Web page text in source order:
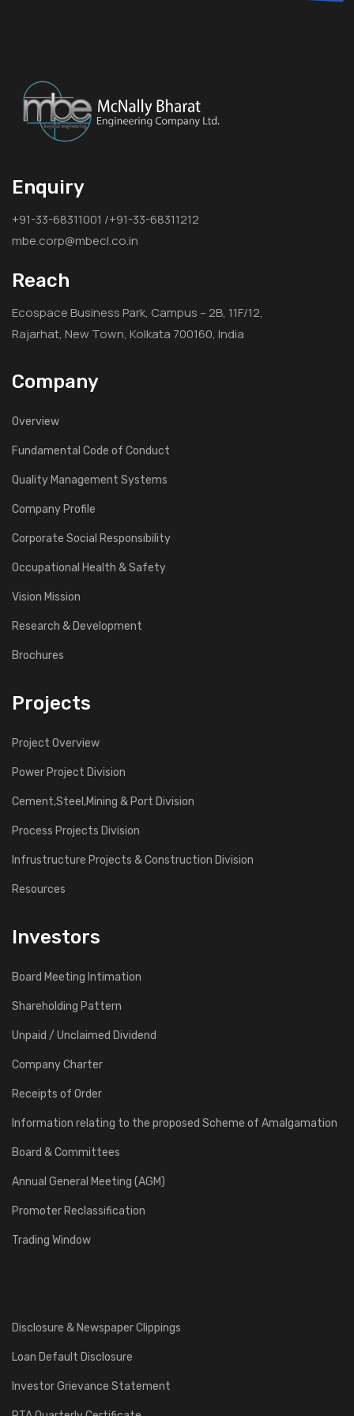
Enquiry
+91-33-68311001 /+91-33-68311212
mbe.corp@mbecl.co.in
Reach
Ecospace Business Park, Campus – 2B, 11F/12,
Rajarhat, New Town, Kolkata 700160, India
Company
Overview
Fundamental Code of Conduct
Quality Management Systems
Company Profile
Corporate Social Responsibility
Occupational Health & Safety
Vision Mission
Research & Development
Brochures
Projects
Project Overview
Power Project Division
Cement,Steel,Mining & Port Division
Process Projects Division
Infrustructure Projects & Construction Division
Resources
Investors
Board Meeting Intimation
Shareholding Pattern
Unpaid / Unclaimed Dividend
Company Charter
Receipts of Order
Information relating to the proposed Scheme of Amalgamation
Board & Committees
Annual General Meeting (AGM)
Promoter Reclassification
Trading Window
Disclosure & Newspaper Clippings
Loan Default Disclosure
Investor Grievance Statement